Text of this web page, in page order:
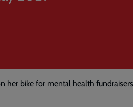
her bike for mental health fundraisers